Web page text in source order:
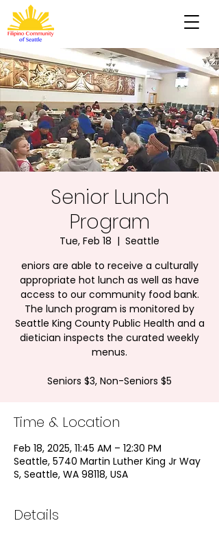
Senior Lunch
Program
Tue, Feb 18
  |
Seattle
eniors are able to receive a culturally
appropriate hot lunch as well as have
access to our community food bank.
The lunch program is monitored by
Seattle King County Public Health and a
dietician inspects the curated weekly
menus.
Seniors $3, Non-Seniors $5
Time & Location
Feb 18, 2025, 11:45 AM – 12:30 PM
Seattle, 5740 Martin Luther King Jr Way
S, Seattle, WA 98118, USA
Details